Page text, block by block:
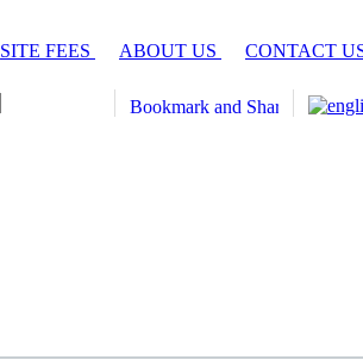
SITE FEES ABOUT US CONTACT